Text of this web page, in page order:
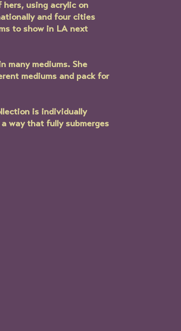
hers, using acrylic on
and four cities
to show in LA next
many mediums. She
mediums and pack for
is individually
way that fully submerges